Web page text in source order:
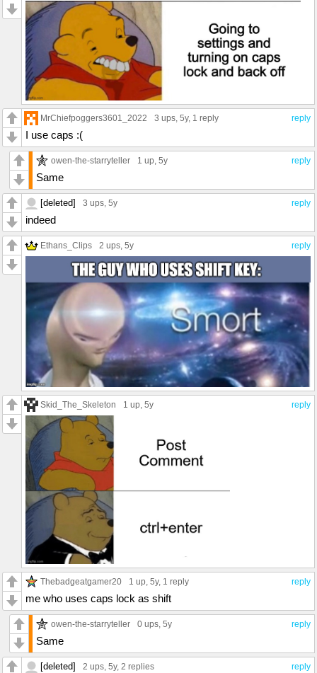
reply
MrChiefpoggers3601_2022 3 ups, 5y, 1 reply
I use caps :(
reply
owen-the-starryteller 1 up, 5y
Same
reply
[deleted] 3 ups, 5y
indeed
reply
Ethans_Clips 2 ups, 5y
reply
Skid_The_Skeleton 1 up, 5y
reply
Thebadgeatgamer20 1 up, 5y, 1 reply
me who uses caps lock as shift
reply
owen-the-starryteller 0 ups, 5y
Same
reply
[deleted] 2 ups, 5y, 2 replies